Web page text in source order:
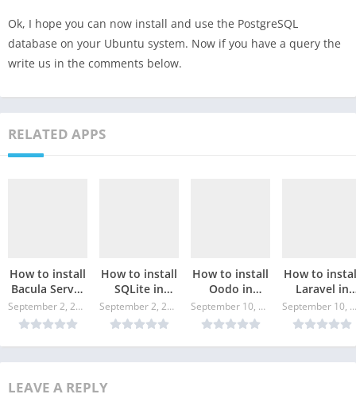
Ok, I hope you can now install and use the PostgreSQL
database on your Ubuntu system. Now if you have a query the
write us in the comments below.
RELATED APPS
How to install
Bacula Server
in Ubuntu?September 2, 2024
How to install
SQLite in
Ubuntu?
September 2, 2024
How to install
Oodo in
Ubuntu? September 10, 2024
How to
Laravel in
Ubuntu? September 10, 2024
LEAVE A REPLY